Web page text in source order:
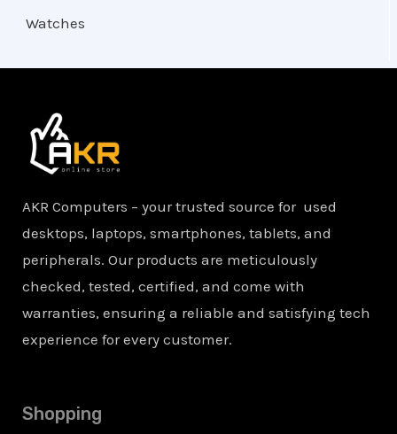
Watches
AKR Computers – your trusted source for used
desktops, laptops, smartphones, tablets, and
peripherals. Our products are meticulously
checked, tested, certified, and come with
warranties, ensuring a reliable and satisfying tech
experience for every customer.
Shopping